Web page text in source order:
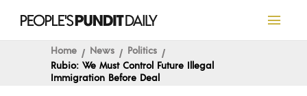
Home News
Politics
Rubio: We Must Control Future Illegal
Immigration Before Deal